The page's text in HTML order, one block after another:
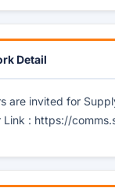
Detail
are invited for
Link : https://